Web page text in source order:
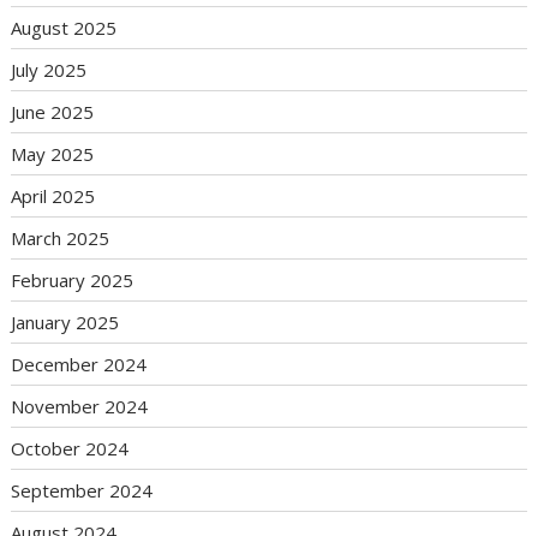
August 2025
July 2025
June 2025
May 2025
April 2025
March 2025
February 2025
January 2025
December 2024
November 2024
October 2024
September 2024